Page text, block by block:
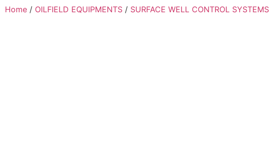
Home / OILFIELD EQUIPMENTS / SURFACE WELL CONTROL SYSTEMS